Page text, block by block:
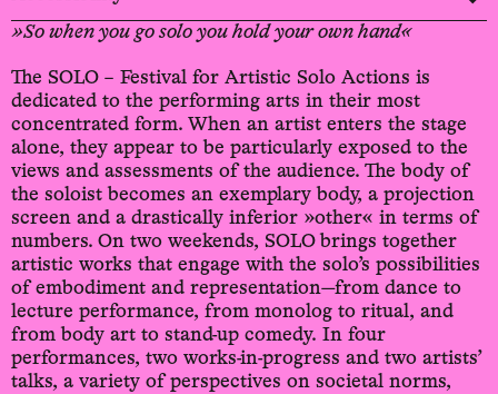
»So when you go solo you hold your own hand«
The SOLO – Festival for Artistic Solo Actions is
dedicated to the performing arts in their most
concentrated form. When an artist enters the stage
alone, they appear to be particularly exposed to the
views and assessments of the audience. The body of
the soloist becomes an exemplary body, a projection
screen and a drastically inferior »other« in terms of
numbers. On two weekends, SOLO brings together
artistic works that engage with the solo’s possibilities
of embodiment and representation—from dance to
lecture performance, from monolog to ritual, and
from body art to stand-up comedy. In four
performances, two works-in-progress and two artists’
talks, a variety of perspectives on societal norms,